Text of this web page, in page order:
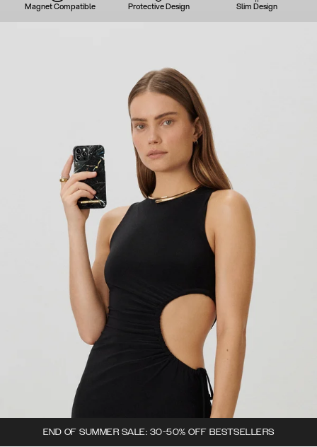
Magnet Compatible Protective Design Slim Design
END OF SUMMER SALE: 30-50% OFF BESTSELLERS